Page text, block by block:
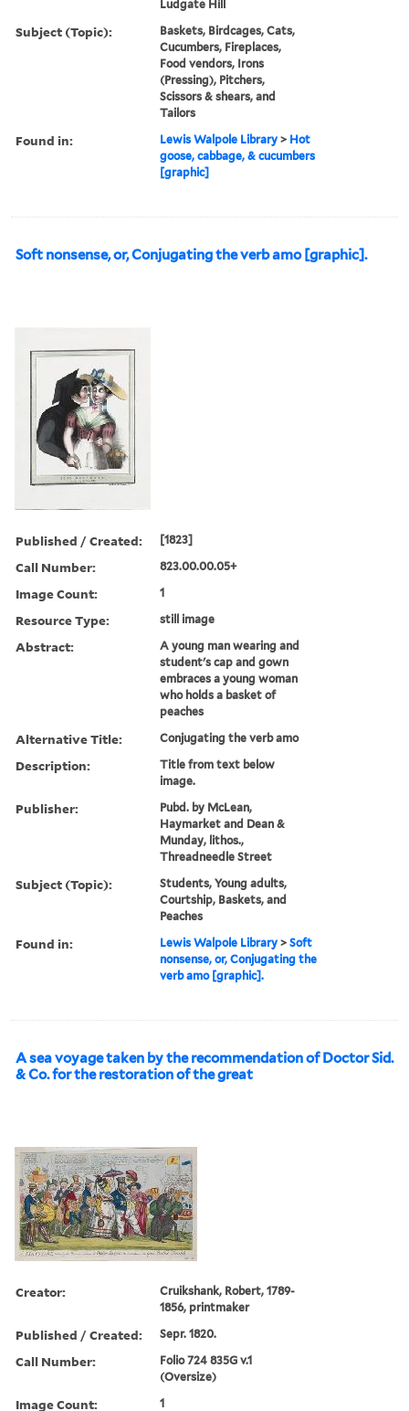
Ludgate Hill
Subject (Topic):
Baskets, Birdcages, Cats,
Cucumbers, Fireplaces,
Food vendors, Irons
(Pressing), Pitchers,
Scissors & shears, and
Tailors
Found in: Lewis Walpole Library > Hot
goose, cabbage, & cucumbers
[graphic]
Soft nonsense, or, Conjugating the verb amo [graphic].
Published / Created: [1823]
Call Number: 823.00.00.05+
Image Count: 1
Resource Type: still image
Abstract:
A young man wearing and
student's cap and gown
embraces a young woman
who holds a basket of
peaches
Alternative Title: Conjugating the verb amo
Description:
Title from text below
image.
Publisher:
Pubd. by McLean,
Haymarket and Dean &
Munday, lithos.,
Threadneedle Street
Subject (Topic):
Students, Young adults,
Courtship, Baskets, and
Peaches
Found in: Lewis Walpole Library >Soft
nonsense, or, Conjugating the
verb amo [graphic].
A sea voyage taken by the recommendation of Doctor Sid.
& Co. for the restoration of the great
Creator:
Cruikshank, Robert, 1789-
1856, printmaker
Published / Created: Sepr. 1820.
Call Number:
Folio 724 835G v.1
(Oversize)
Image Count: 1